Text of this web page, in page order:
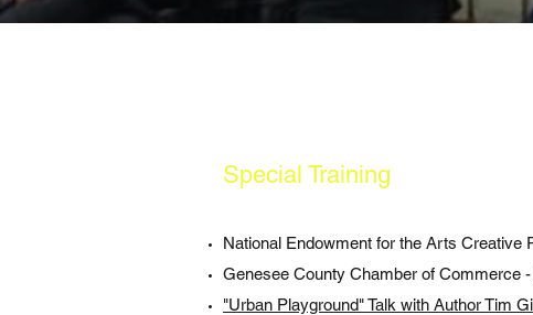
Special Training
National Endowment for the Arts Creative
Genesee County Chamber of Commerce -
"Urban Playground" Talk with Author Tim